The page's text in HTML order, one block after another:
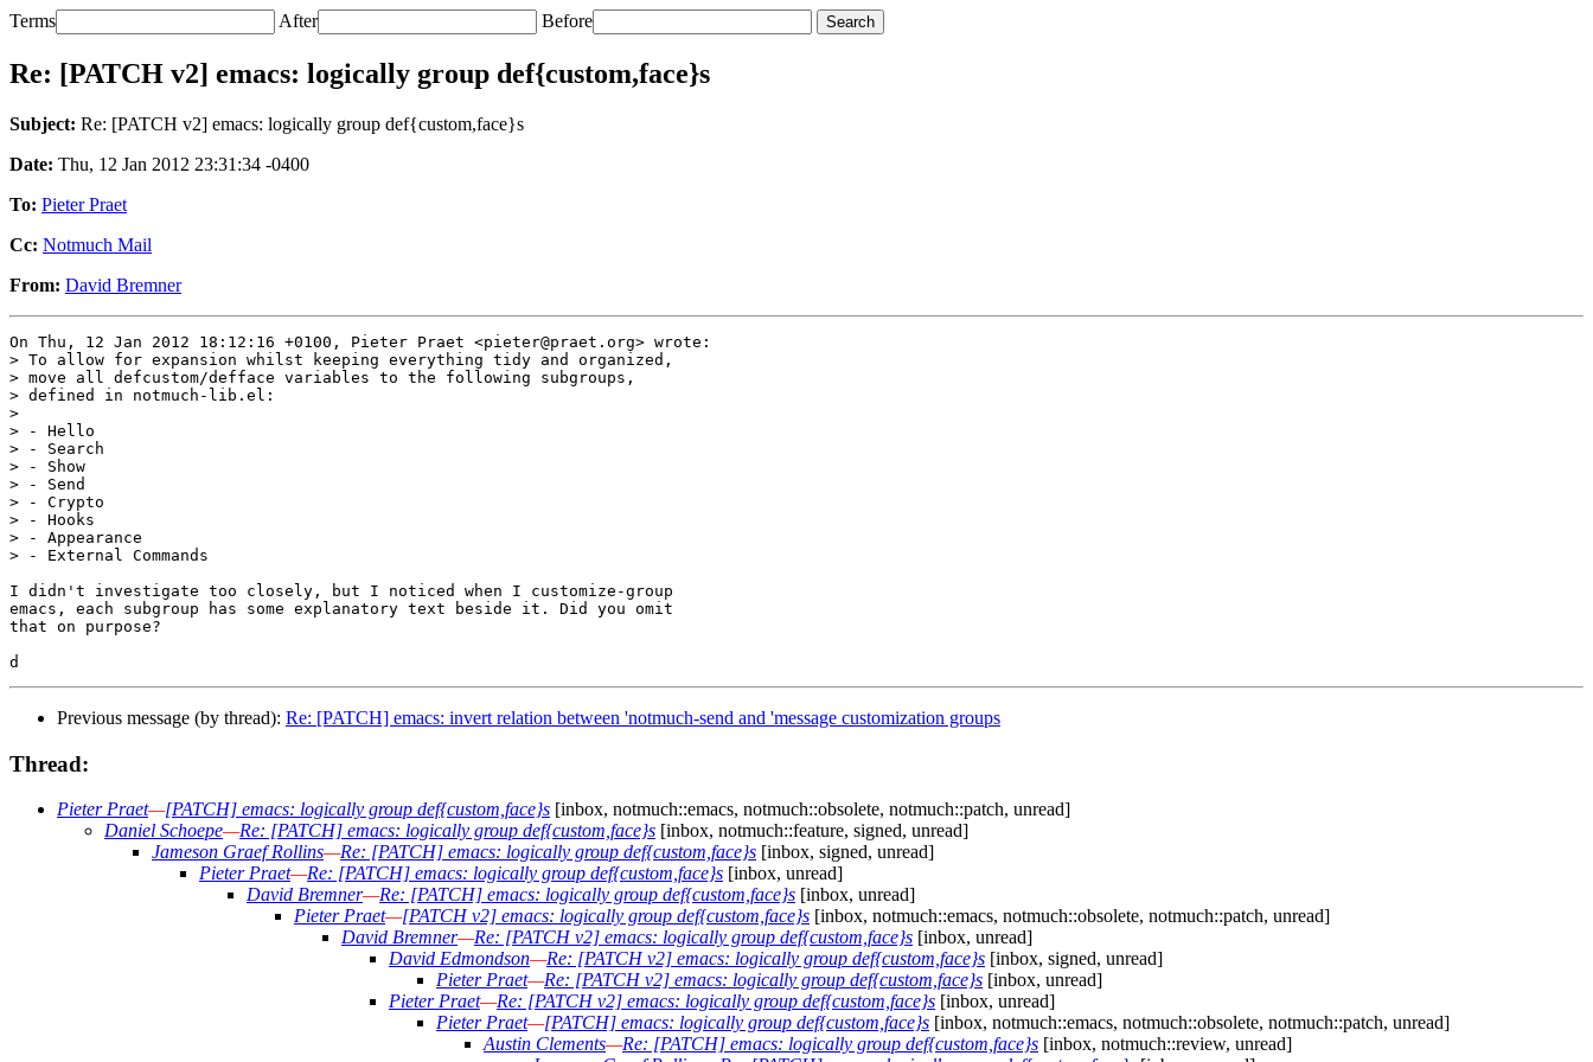
Terms After Before
Re: [PATCH v2] emacs: logically group def{custom,face}s
Subject: Re: [PATCH v2] emacs: logically group def{custom,face}s
Date: Thu, 12 Jan 2012 23:31:34 -0400
To: Pieter Praet
Cc: Notmuch Mail
From: David Bremner
On Thu, 12 Jan 2012 18:12:16 +0100, Pieter Praet <pieter@praet.org> wrote:
> To allow for expansion whilst keeping everything tidy and organized,
> move all defcustom/defface variables to the following subgroups,
> defined in notmuch-lib.el:
>
> - Hello
> - Search
> - Show
> - Send
> - Crypto
> - Hooks
> - Appearance
> - External Commands
I didn't investigate too closely, but I noticed when I customize-group
emacs, each subgroup has some explanatory text beside it. Did you omit
that on purpose?
Previous message (by thread): Re: [PATCH] emacs: invert relation between 'notmuch-send and 'message customization groups
Thread:
Pieter Praet—[PATCH] emacs: logically group def{custom,face}s [inbox, notmuch::emacs, notmuch::obsolete, notmuch::patch, unread]
Daniel Schoepe—Re: [PATCH] emacs: logically group def{custom,face}s [inbox, notmuch::feature, signed, unread]
Jameson Graef Rollins—Re: [PATCH] emacs: logically group def{custom,face}s [inbox, signed, unread]
Pieter Praet—Re: [PATCH] emacs: logically group def{custom,face}s [inbox, unread]
David Bremner—Re: [PATCH] emacs: logically group def{custom,face}s [inbox, unread]
Pieter Praet—[PATCH v2] emacs: logically group def{custom,face}s [inbox, notmuch::emacs, notmuch::obsolete, notmuch::patch, unread]
David Bremner—Re: [PATCH v2] emacs: logically group def{custom,face}s [inbox, unread]
David Edmondson—Re: [PATCH v2] emacs: logically group def{custom,face}s [inbox, signed, unread]
Pieter Praet—Re: [PATCH v2] emacs: logically group def{custom,face}s [inbox, unread]
Pieter Praet—Re: [PATCH v2] emacs: logically group def{custom,face}s [inbox, unread]
Pieter Praet—[PATCH] emacs: logically group def{custom,face}s [inbox, notmuch::emacs, notmuch::obsolete, notmuch::patch, unread]
Austin Clements—Re: [PATCH] emacs: logically group def{custom,face}s [inbox, notmuch::review, unread]